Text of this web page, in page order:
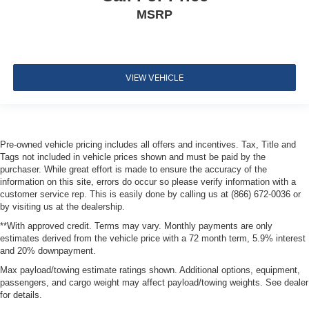
12-volt located in center console bin
rear passenger
Handles
door release
front and rear
Jet Black
Mirror
inside rearview manual day/night
Visors
MSRP
VIEW VEHICLE
Pre-owned vehicle pricing includes all offers and incentives. Tax, Title and
Tags not included in vehicle prices shown and must be paid by the
purchaser. While great effort is made to ensure the accuracy of the
information on this site, errors do occur so please verify information with a
customer service rep. This is easily done by calling us at (866) 672-0036 or
by visiting us at the dealership.
**With approved credit. Terms may vary. Monthly payments are only
estimates derived from the vehicle price with a 72 month term, 5.9% interest
and 20% downpayment.
Max payload/towing estimate ratings shown. Additional options, equipment,
passengers, and cargo weight may affect payload/towing weights. See dealer
for details.